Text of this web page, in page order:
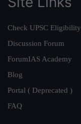
Check UPSC Eligibility
Discussion Forum
ForumIAS Academy
Blog
Portal ( Deprecated )
FAQ